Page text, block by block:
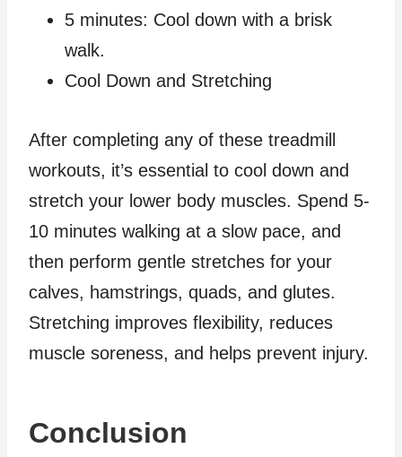
5 minutes: Cool down with a brisk
walk.
Cool Down and Stretching
After completing any of these treadmill
workouts, it’s essential to cool down and
stretch your lower body muscles. Spend 5-
10 minutes walking at a slow pace, and
then perform gentle stretches for your
calves, hamstrings, quads, and glutes.
Stretching improves flexibility, reduces
muscle soreness, and helps prevent injury.
Conclusion